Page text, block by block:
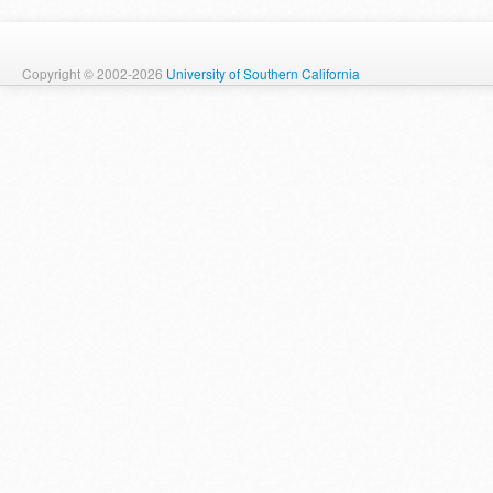
Copyright © 2002-2026 University of Southern California